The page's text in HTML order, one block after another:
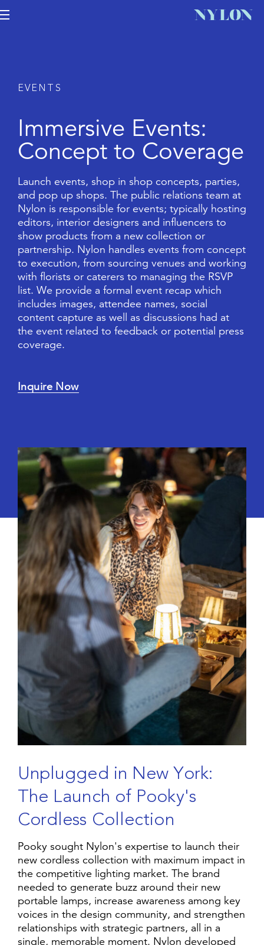
EV E N S
Immersive Events:
Concept to Coverage
Launch events, shop in shop concepts, parties,
and pop up shops. The publ ic rel ations team at
Nyl on is responsibl e for events; typica y hosting
editors, interior designers and infl uencers to
show products from a new co ection or
partnership. Nyl on hand es events from concept
to execution, from sourcing venues and working
with fl orists or caterers to managing the RSVP
ist. We provide a forma event recap which
incl udes images, attendee names, socia
content capture as wel as discussions had at
the event rel ated to feed back or potentia press
coverage.
Inquire Now
Unp ugged in N ew York:
he Launch of Pooky's
Cord ess Co ection
Pooky sought Nylon's expertise to launch their
new cordless collection with maximum impact in
the competitive lighting market. The brand
needed to generate buzz around their new
portable lamps, increase awareness among key
voices in the design community, and strengthen
relationships with strategic partners, all in a
single, memorable moment. Nylon developed